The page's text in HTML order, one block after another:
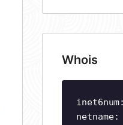
Whois
netname: